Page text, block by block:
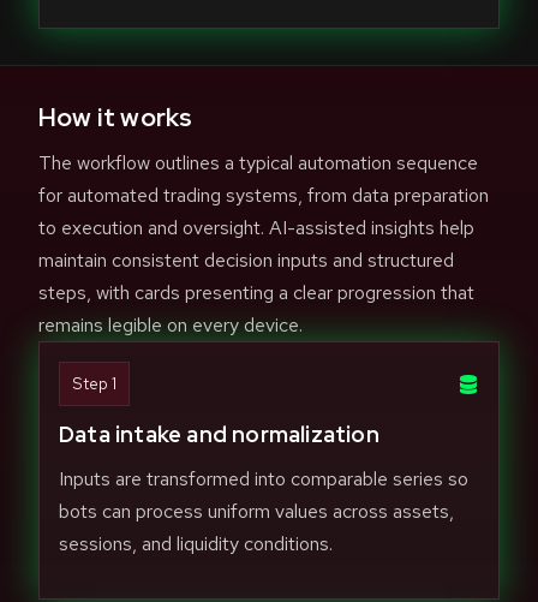
How it works
The workflow outlines a typical automation sequence
for automated trading systems, from data preparation
to execution and oversight. AI-assisted insights help
maintain consistent decision inputs and structured
steps, with cards presenting a clear progression that
remains legible on every device.
Step 1
Data intake and normalization
Inputs are transformed into comparable series so
bots can process uniform values across assets,
sessions, and liquidity conditions.